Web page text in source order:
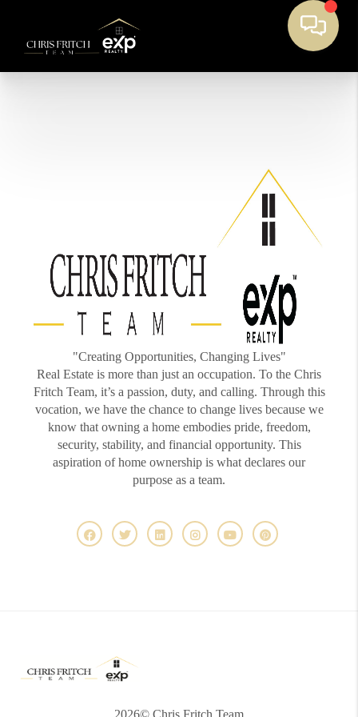
"Creating Opportunities, Changing Lives"
Real Estate is more than just an occupation. To the Chris
Fritch Team, it’s a passion, duty, and calling. Through this
vocation, we have the chance to change lives because we
know that owning a home embodies pride, freedom,
security, stability, and financial opportunity. This
aspiration of home ownership is what declares our
purpose as a team.
2026© Chris Fritch Team